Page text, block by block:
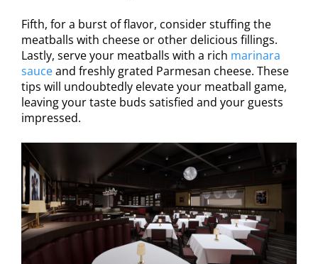
Fifth, for a burst of flavor, consider stuffing the
meatballs with cheese or other delicious fillings.
Lastly, serve your meatballs with a rich marinara
sauceand freshly grated Parmesan cheese. These
tips will undoubtedly elevate your meatball game,
leaving your taste buds satisfied and your guests
impressed.